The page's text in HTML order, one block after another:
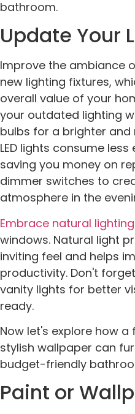
bathroom.
Update Your
Improve the ambiance
new lighting fixtures,
overall value of your
your outdated lighting
bulbs for a brighter
LED lights consume
saving you money on
dimmer switches to
atmosphere in the
Embrace natural
windows. Natural light
inviting feel and helps
productivity. Don't
vanity lights for better
ready.
Now let's explore how
stylish wallpaper can
budget-friendly
Paint or